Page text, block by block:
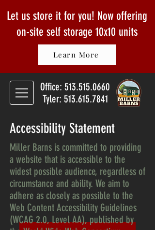
Let us store it for you! Now offering
on-site self storage 10x10 units
Learn More
Office: 513.515.0660
Tyler: 513.615.7841
Accessibility Statement
Miller Barns is committed to providing
a website that is accessible to the
widest possible audience, regardless of
circumstance and ability. We aim to
adhere as closely as possible to the
Web Content Accessibility Guidelines
(WCAG 2.0, Level AA), published by